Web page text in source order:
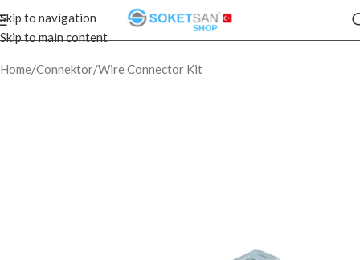
Skip to navigation
Skip to main content
Home/Connektor/Wire Connector Kit